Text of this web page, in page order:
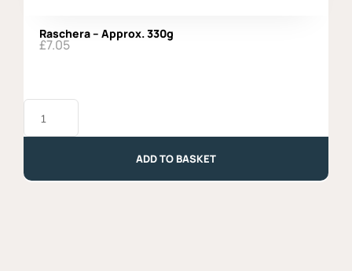
Raschera – Approx. 330g
£7.05
Raschera
ADD TO BASKET